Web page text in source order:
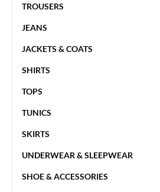
TROUSERS
JEANS
JACKETS & COATS
SHIRTS
TOPS
TUNICS
SKIRTS
UNDERWEAR & SLEEPWEAR
SHOE & ACCESSORIES